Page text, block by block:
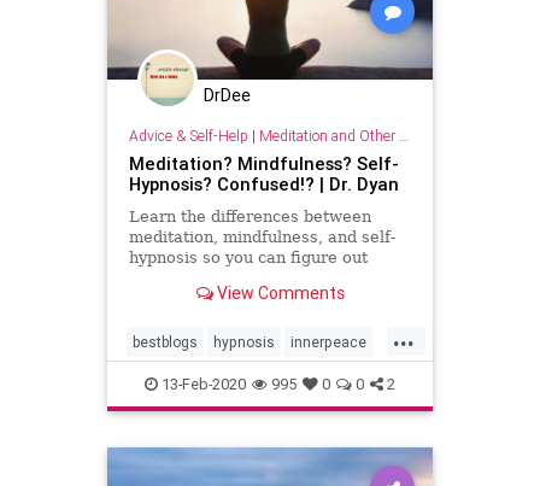
DrDee
Advice & Self-Help | Meditation and Other Practices
Meditation? Mindfulness? Self-
Hypnosis? Confused!? | Dr. Dyan
Learn the differences between
meditation, mindfulness, and self-
hypnosis so you can figure out
body, and spiritView Comments
...
bestblogs hypnosis innerpeace
meditation mindbody
mindbodyspirit mindfulness
13-Feb-2020 995 0 0 2